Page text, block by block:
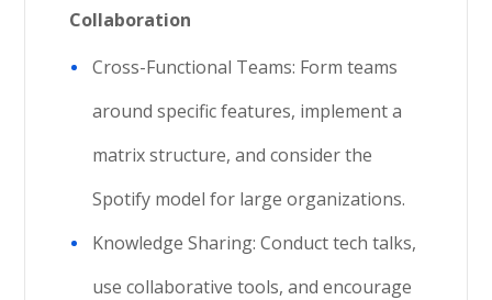
Collaboration
Cross-Functional Teams: Form teams
around specific features, implement a
matrix structure, and consider the
Spotify model for large organizations.
Knowledge Sharing: Conduct tech talks,
use collaborative tools, and encourage